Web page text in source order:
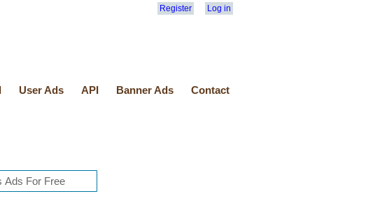
Register Log in
User Ads API Banner Ads Contact